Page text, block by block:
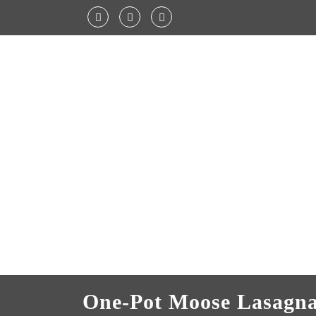
One-Pot Moose